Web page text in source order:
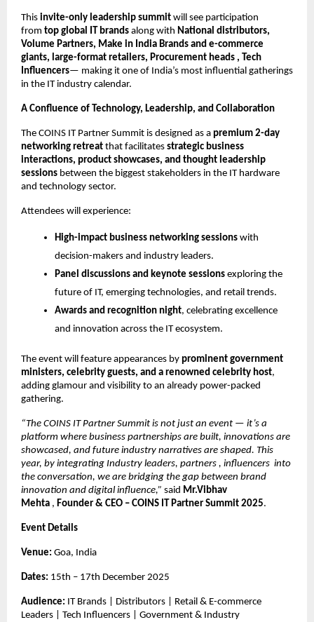
This invite-only leadership summit will see participation
from top global IT brands along with National distributors,
Volume Partners, Make in India Brands and e-commerce
giants, large-format retailers, Procurement heads , Tech
Influencers— making it one of India’s most influential gatherings
in the IT industry calendar.
A Confluence of Technology, Leadership, and Collaboration
The COINS IT Partner Summit is designed as a premium 2-day
networking retreat that facilitates strategic business
interactions, product showcases, and thought leadership
sessions between the biggest stakeholders in the IT hardware
and technology sector.
Attendees will experience:
High-impact business networking sessions with
decision-makers and industry leaders.
Panel discussions and keynote sessions exploring the
future of IT, emerging technologies, and retail trends.
Awards and recognition night, celebrating excellence
and innovation across the IT ecosystem.
The event will feature appearances by prominent government
ministers, celebrity guests, and a renowned celebrity host,
adding glamour and visibility to an already power-packed
gathering.
“The COINS IT Partner Summit is not just an event — it’s a
platform where business partnerships are built, innovations are
showcased, and future industry narratives are shaped. This
year, by integrating Industry leaders, partners , influencers into
the conversation, we are bridging the gap between brand
innovation and digital influence,” said Mr.Vibhav
Mehta , Founder & CEO – COINS IT Partner Summit 2025.
Event Details
Venue: Goa, India
Dates: 15th – 17th December 2025
Audience: IT Brands | Distributors | Retail & E-commerce
Leaders | Tech Influencers | Government & Industry